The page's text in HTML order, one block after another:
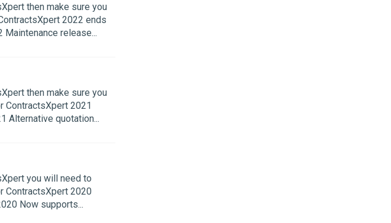
then make sure you
2022 ends
release...
then make sure you
ContractsXpert 2021
Alternative quotation...
you will need to
ContractsXpert 2020
Now supports...